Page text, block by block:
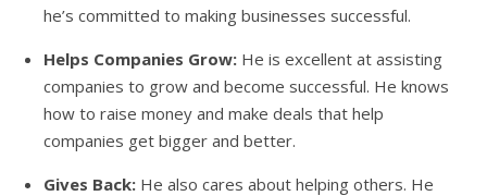
he’s committed to making businesses successful.
Helps Companies Grow: He is excellent at assisting
companies to grow and become successful. He knows
how to raise money and make deals that help
companies get bigger and better.
Gives Back: He also cares about helping others. He